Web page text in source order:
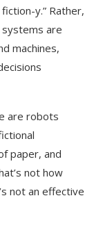
y.” Rather,
systems are
machines,
are robots
paper, and
not how
not an effective